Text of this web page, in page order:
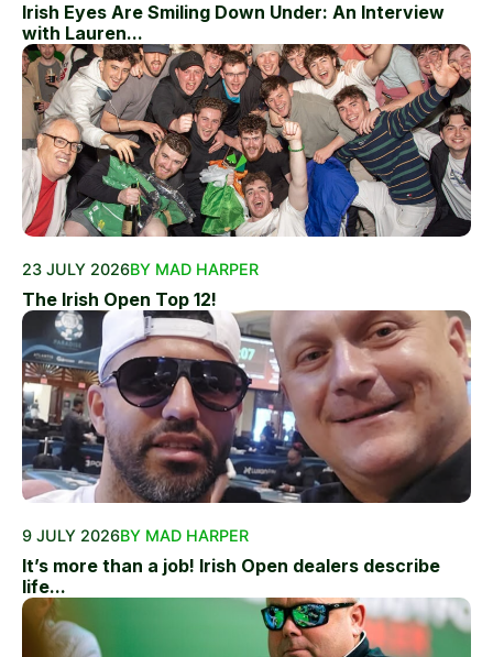
Irish Eyes Are Smiling Down Under: An Interview
with Lauren...
23 JULY 2026BY MAD HARPER
The Irish Open Top 12!
9 JULY 2026BY MAD HARPER
It’s more than a job! Irish Open dealers describe
life...